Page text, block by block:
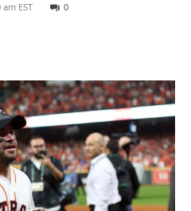
EST 0